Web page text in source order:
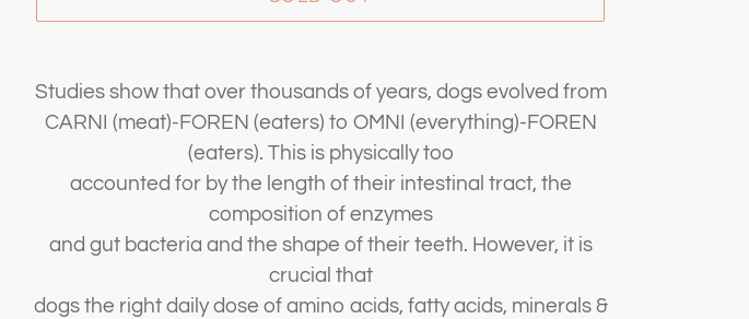
product
to
Studies show that over thousands of years, dogs evolved from
CARNI (meat)-FOREN (eaters) to OMNI (everything)-FOREN
(eaters). This is physically too
accounted for by the length of their intestinal tract, the
composition of enzymes
and gut bacteria and the shape of their teeth. However, it is
crucial that
dogs the right daily dose of amino acids, fatty acids, minerals &